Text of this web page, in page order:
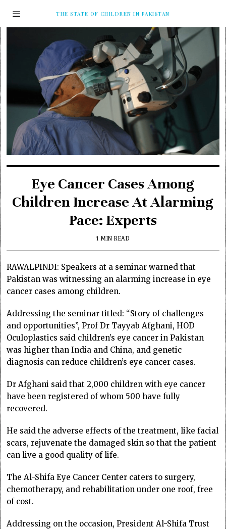
THE STATE OF CHILDREN IN PAKISTAN
Eye Cancer Cases Among
Children Increase At Alarming
Pace: Experts
1 MIN READ
RAWALPINDI: Speakers at a seminar warned that
Pakistan was witnessing an alarming increase in eye
cancer cases among children.
Addressing the seminar titled: “Story of challenges
and opportunities”, Prof Dr Tayyab Afghani, HOD
Oculoplastics said children’s eye cancer in Pakistan
was higher than India and China, and genetic
diagnosis can reduce children’s eye cancer cases.
Dr Afghani said that 2,000 children with eye cancer
have been registered of whom 500 have fully
recovered.
He said the adverse effects of the treatment, like facial
scars, rejuvenate the damaged skin so that the patient
can live a good quality of life.
The Al-Shifa Eye Cancer Center caters to surgery,
chemotherapy, and rehabilitation under one roof, free
of cost.
Addressing on the occasion, President Al-Shifa Trust